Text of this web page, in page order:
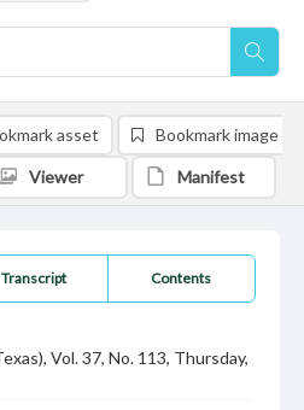
Transcript Contents
Vol. 37, No. 113, Thursday,
asset Bookmark image
Viewer Manifest